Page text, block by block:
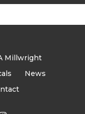
Millwright
News